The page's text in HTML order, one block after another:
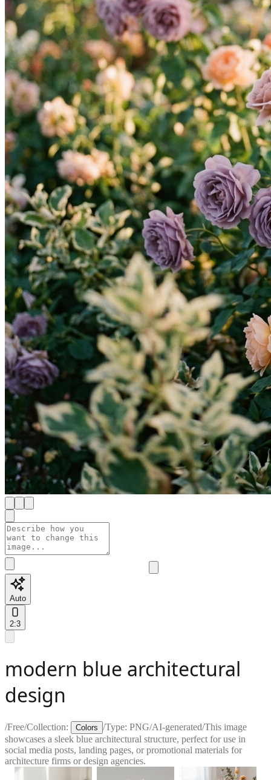
Auto
2:3
modern blue architectural
design
/Free/Collection: Colors /Type: PNG/AI-generated/This image
showcases a sleek blue architectural structure, perfect for use in
social media posts, landing pages, or promotional materials for
architecture firms or design agencies.